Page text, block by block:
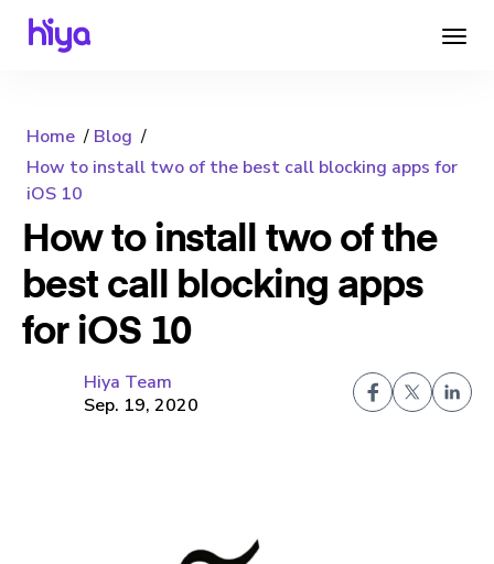
Home
Blog
How to install two of the best call blocking apps for
iOS 10
How to install two of the
best call blocking apps
for iOS 10
Hiya Team
Sep. 19, 2020